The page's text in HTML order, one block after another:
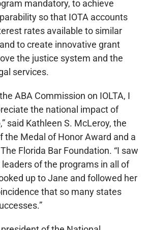
mandatory, to achieve
so that IOTA accounts
rates available to similar
to create innovative grant
the justice system and the
services.
ABA Commission on IOLTA, I
the national impact of
said Kathleen S. McLeroy, the
the Medal of Honor Award and a
Florida Bar Foundation. “I saw
of the programs in all of
up to Jane and followed her
that so many states